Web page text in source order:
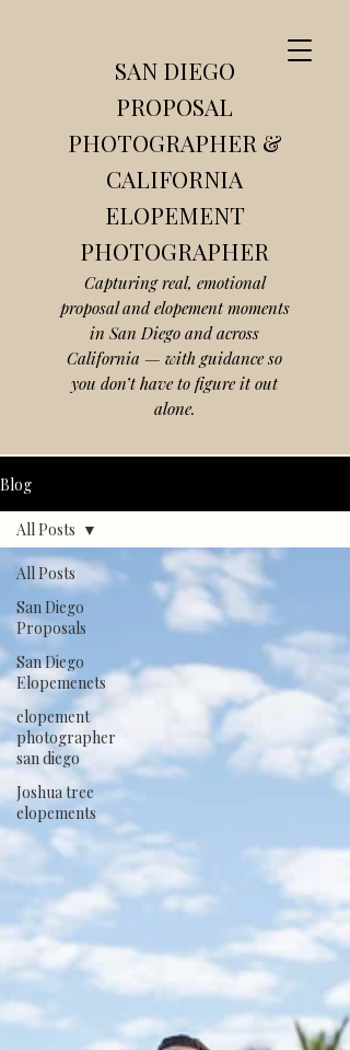
SAN DIEGO
PROPOSAL
PHOTOGRAPHER &
CALIFORNIA
ELOPEMENT
PHOTOGRAPHER
Capturing real, emotional
proposal and elopement moments
in San Diego and across
California — with guidance so
you don’t have to figure it out
alone.
Blog
All Posts
San Diego
Proposals
San Diego
Elopemenets
elopement
photographer
san diego
Joshua tree
elopements
All Posts